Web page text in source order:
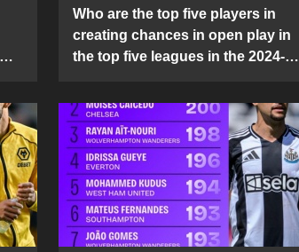
Who are the top five players in
creating chances in open play in
the top five leagues in the 2024-